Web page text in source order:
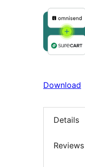
Download
Details
Reviews